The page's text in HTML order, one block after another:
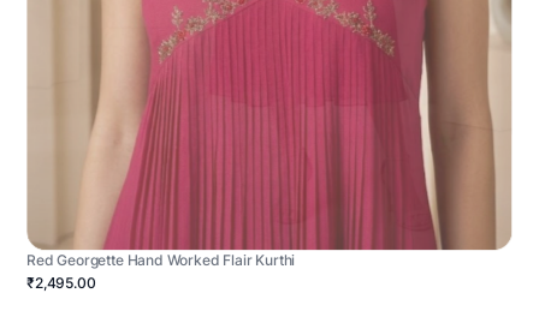
Red Georgette Hand Worked Flair Kurthi
₹2,495.00